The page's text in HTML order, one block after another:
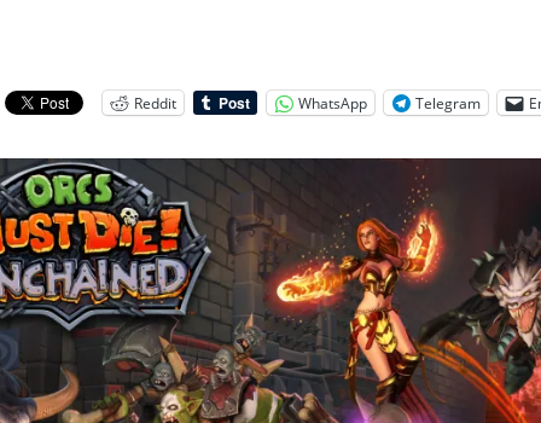
Reddit WhatsApp Telegram